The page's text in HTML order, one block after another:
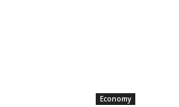
Economy